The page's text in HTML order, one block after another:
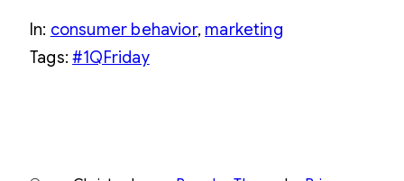
In: consumer behavior, marketing
Tags:#1QFriday